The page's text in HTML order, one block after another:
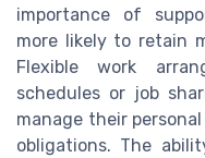
importance of
more likely to retain
Flexible work
schedules or job
manage their
obligations. The